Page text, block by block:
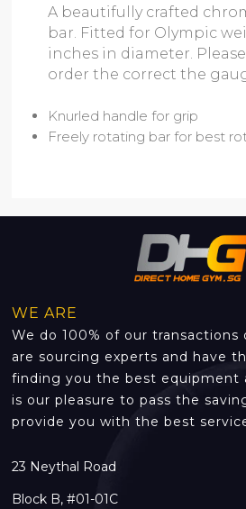
A beautifully crafted
bar. Fitted for Olympic
inches in diameter.
order the correct the
Knurled handle for grip
Freely rotating bar for best
WE ARE
We do 100% of our transactions
are sourcing experts and have
finding you the best equipment
is our pleasure to pass the
provide you with the best
23 Neythal Road
Block B, #01-01C